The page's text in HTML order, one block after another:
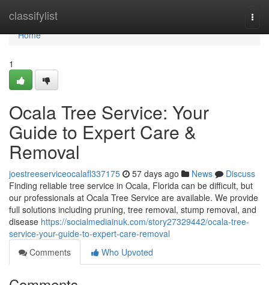
classifylist
Home
Home
1
Ocala Tree Service: Your
Guide to Expert Care &
Removal
joestreeserviceocalafl337175 57 days ago News
Discuss
Finding reliable tree service in Ocala, Florida can be difficult, but
our professionals at Ocala Tree Service are available. We provide
full solutions including pruning, tree removal, stump removal, and
disease https://socialmediainuk.com/story27329442/ocala-tree-
service-your-guide-to-expert-care-removal
Comments
Who Upvoted